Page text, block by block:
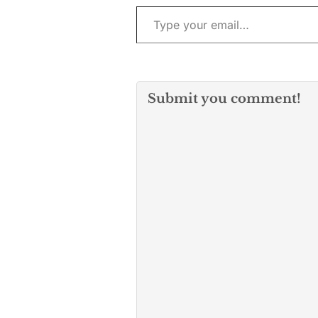
Type your email…
Submit you comment!